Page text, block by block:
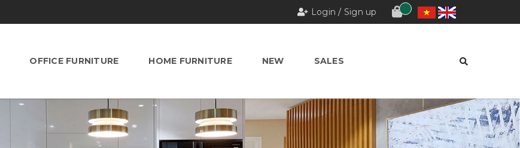
Login / Sign up
OFFICE FURNITURE HOME FURNITURE NEW SALES